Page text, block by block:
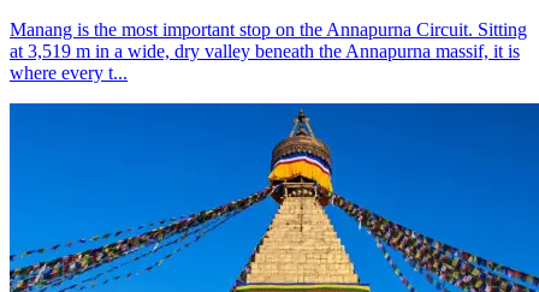
Manang is the most important stop on the Annapurna Circuit. Sitting
at 3,519 m in a wide, dry valley beneath the Annapurna massif, it is
where every t...